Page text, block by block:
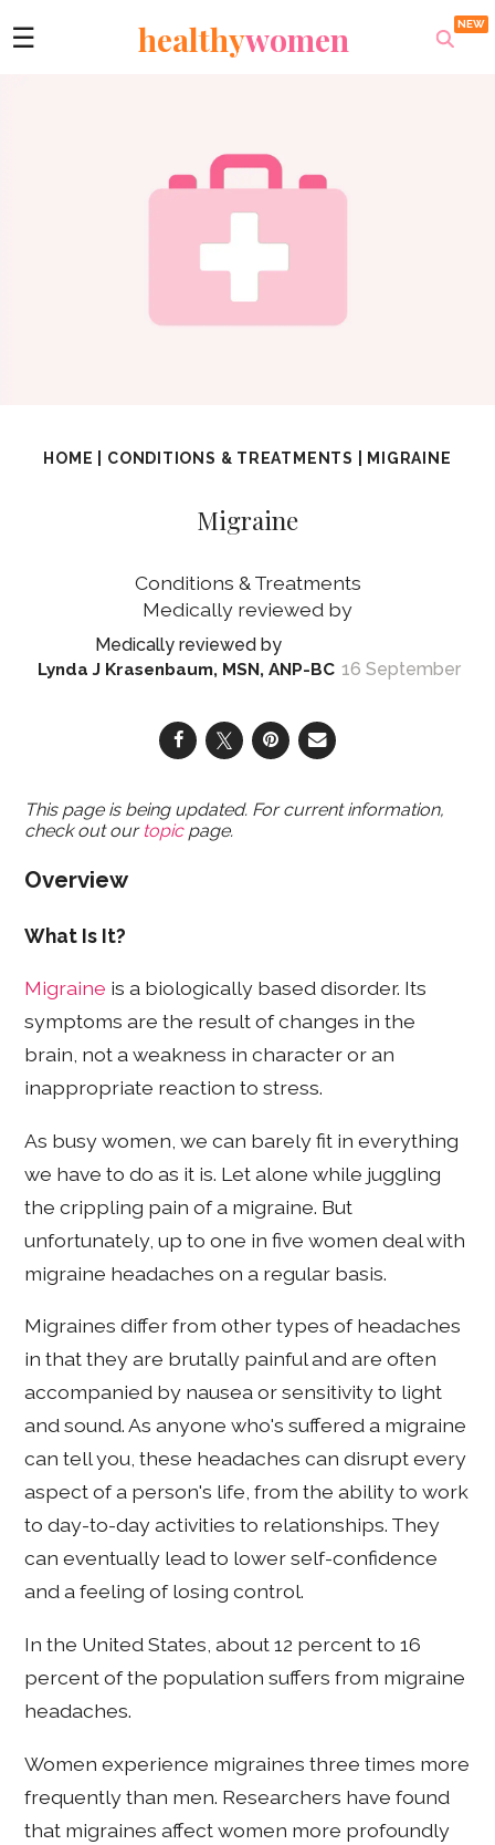
☰ healthywomen
HOME CONDITIONS & TREATMENTS MIGRAINE
Migraine
Conditions & Treatments
Lynda J Krasenbaum, MSN, ANP-BC 16 September
This page is being updated. For current information,
check out our topicpage.
Overview
What Is It?
Migraine is a biologically based disorder. Its
symptoms are the result of changes in the
brain, not a weakness in character or an
inappropriate reaction to stress.
As busy women, we can barely fit in everything
we have to do as it is. Let alone while juggling
the crippling pain of a migraine. But
unfortunately, up to one in five women deal with
migraine headaches on a regular basis.
Migraines differ from other types of headaches
in that they are brutally painful and are often
accompanied by nausea or sensitivity to light
and sound. As anyone who's suffered a migraine
can tell you, these headaches can disrupt every
aspect of a person's life, from the ability to work
to day-to-day activities to relationships. They
can eventually lead to lower self-confidence
and a feeling of losing control.
In the United States, about 12 percent to 16
percent of the population suffers from migraine
headaches.
Women experience migraines three times more
frequently than men. Researchers have found
that migraines affect women more profoundly